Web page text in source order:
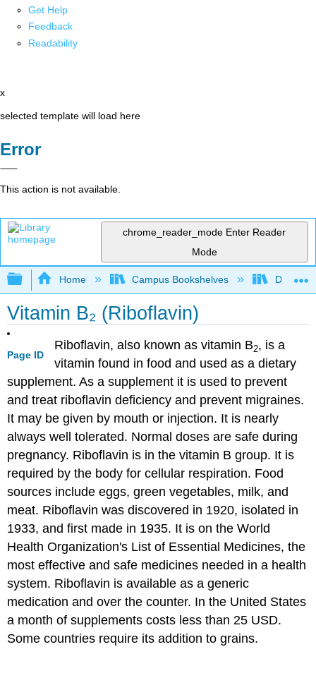
Get Help
Feedback
Readability
x
selected template will load here
Error
This action is not available.
chrome_reader_mode Enter Reader
Mode
Expand/collapse global hierarchy
Home Campus Bookshelves
Vitamin B₂ (Riboflavin)
Page ID
Riboflavin, also known as vitamin B2, is a
vitamin found in food and used as a dietary
supplement. As a supplement it is used to prevent
and treat riboflavin deficiency and prevent migraines.
It may be given by mouth or injection. It is nearly
always well tolerated. Normal doses are safe during
pregnancy. Riboflavin is in the vitamin B group. It is
required by the body for cellular respiration. Food
sources include eggs, green vegetables, milk, and
meat. Riboflavin was discovered in 1920, isolated in
1933, and first made in 1935. It is on the World
Health Organization's List of Essential Medicines, the
most effective and safe medicines needed in a health
system. Riboflavin is available as a generic
medication and over the counter. In the United States
a month of supplements costs less than 25 USD.
Some countries require its addition to grains.